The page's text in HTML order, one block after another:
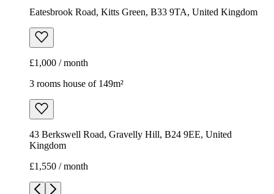
Eatesbrook Road, Kitts Green, B33 9TA, United Kingdom
£1,000 / month
3 rooms house of 149m²
43 Berkswell Road, Gravelly Hill, B24 9EE, United
Kingdom
£1,550 / month